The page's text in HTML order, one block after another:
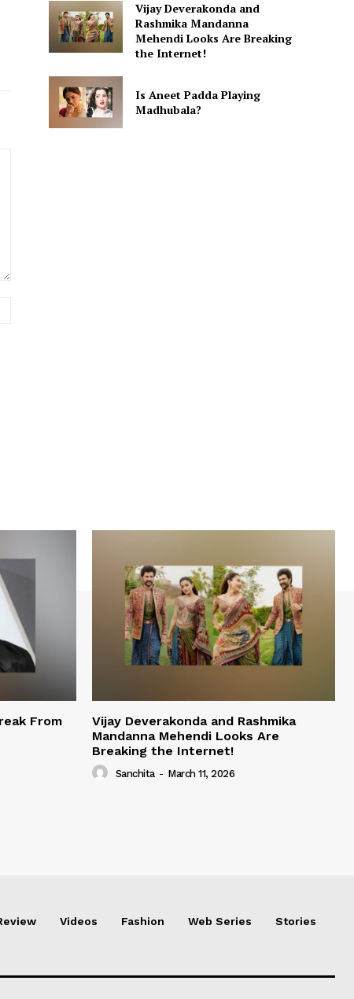
Vijay Deverakonda and
Rashmika Mandanna
Mehendi Looks Are Breaking
the Internet!
Is Aneet Padda Playing
Madhubala?
From
Vijay Deverakonda and Rashmika
Mandanna Mehendi Looks Are
Breaking the Internet!
Sanchita - March 11, 2026
Videos Fashion Web Series Stories